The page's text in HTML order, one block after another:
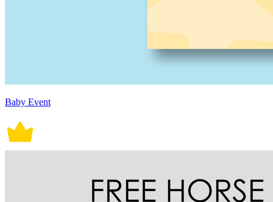
Baby Event